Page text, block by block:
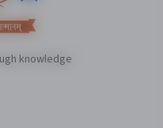
knowledge